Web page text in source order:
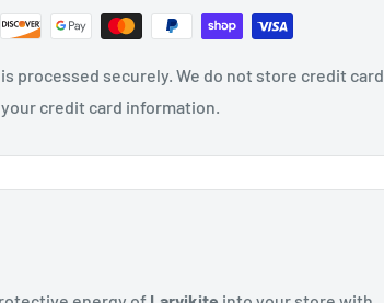
processed securely. We do not store credit card
credit card information.